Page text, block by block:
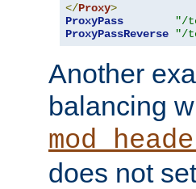
</Proxy>
ProxyPass
"/
ProxyPassReverse
"/
Another
balancing
does not